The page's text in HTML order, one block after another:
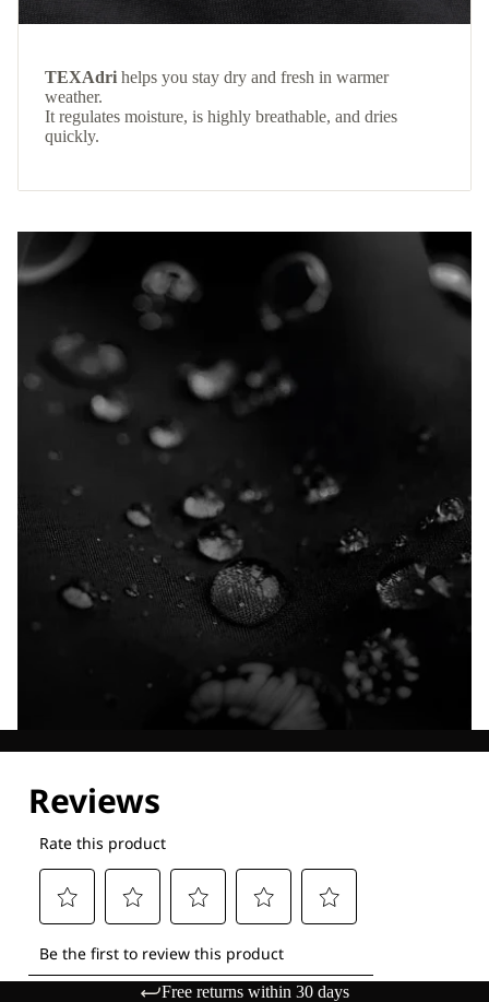
TEXAdri helps you stay dry and fresh in warmer
weather.
It regulates moisture, is highly breathable, and dries
quickly.
Free returns within 30 days